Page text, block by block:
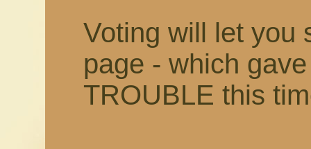
Voting will let you
page - which
TROUBLE this